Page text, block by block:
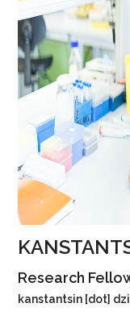
Research
kanstantsin [dot]